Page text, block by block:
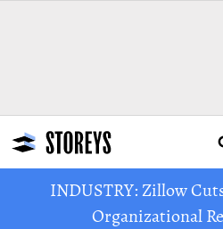
INDUSTRY: Zillow
Organizational